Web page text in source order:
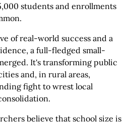
students and enrollments
of real-world success and a
a full-fledged small-
It's transforming public
and, in rural areas,
fight to wrest local
believe that school size is